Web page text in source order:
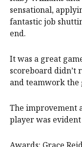
sensational,
fantastic job
end.
It was a great
scoreboard
and teamwork the
The improvement
player was